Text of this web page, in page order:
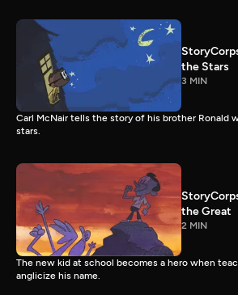
the Stars
3 MIN
Carl McNair tells the story of his brother Ronald
stars.
the Great
2 MIN
The new kid at school becomes a hero when
anglicize his name.